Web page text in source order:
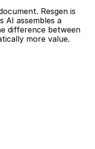
Resgen is
AI assembles a
difference between
more value.